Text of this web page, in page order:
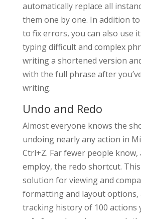
automatically replace all
them one by one. In addition
to fix errors, you can also use
typing difficult and complex
writing a shortened version
with the full phrase after
writing.
Undo and Redo
Almost everyone knows the
undoing nearly any action in
Ctrl+Z. Far fewer people know,
employ, the redo shortcut.
solution for viewing and
formatting and layout options,
tracking history of 100 actions